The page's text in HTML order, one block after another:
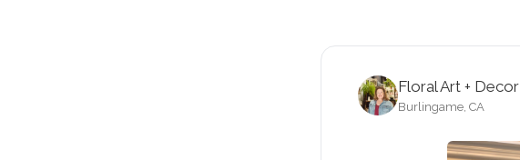
Floral Art + Decor
Burlingame, CA